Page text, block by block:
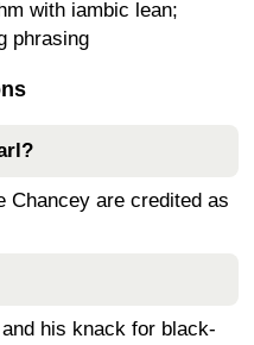
with iambic lean;
phrasing
Chancey are credited as
his knack for black-